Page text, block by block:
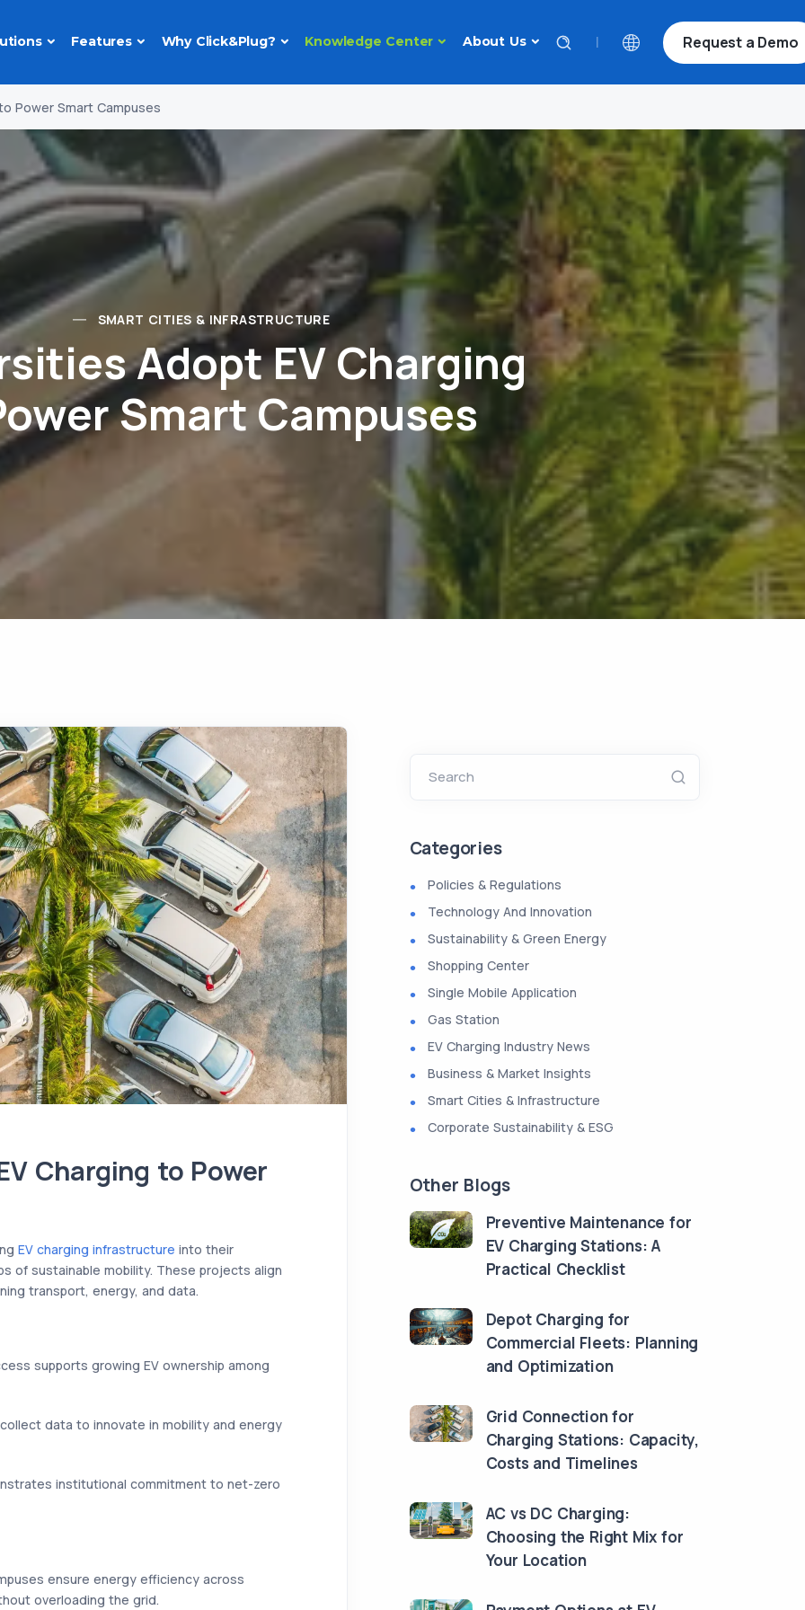
Features Why Click&Plug? Knowledge Center About Us | Request a Demo
Power Smart Campuses
SMART CITIES & INFRASTRUCTURE
Adopt EV Charging
Smart Campuses
Charging to Power
EV charging infrastructure into their
of sustainable mobility. These projects align
transport, energy, and data.
supports growing EV ownership among
data to innovate in mobility and energy
institutional commitment to net-zero
ensure energy efficiency across
overloading the grid.
Search
Categories
Policies & Regulations
Technology And Innovation
Sustainability & Green Energy
Shopping Center
Single Mobile Application
Gas Station
EV Charging Industry News
Business & Market Insights
Smart Cities & Infrastructure
Corporate Sustainability & ESG
Other Blogs
Preventive Maintenance for
EV Charging Stations: A
Practical Checklist
Depot Charging for
Commercial Fleets: Planning
and Optimization
Grid Connection for
Charging Stations: Capacity,
Costs and Timelines
AC vs DC Charging:
Choosing the Right Mix for
Your Location